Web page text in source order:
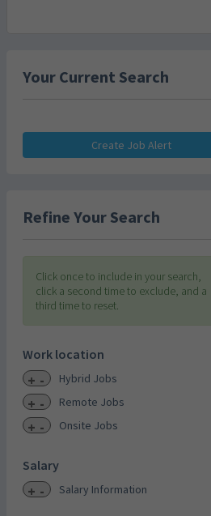
Your Current Search
Create Job Alert
Refine Your Search
Click once to include in your search,
click a second time to exclude, and a
third time to reset.
Work location
Hybrid Jobs
+ -
Remote Jobs
+ -
Onsite Jobs
+ -
Salary
Salary Information
+ -